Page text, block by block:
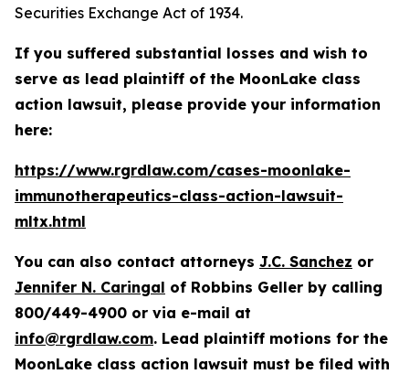
Securities Exchange Act of 1934.
If you suffered substantial losses and wish to
serve as lead plaintiff of the MoonLake class
action lawsuit, please provide your information
here:
https://www.rgrdlaw.com/cases-moonlake-
immunotherapeutics-class-action-lawsuit-
mltx.html
You can also contact attorneys J.C. Sanchez or
Jennifer N. Caringal of Robbins Geller by calling
800/449-4900 or via e-mail at
info@rgrdlaw.com. Lead plaintiff motions for the
MoonLake class action lawsuit must be filed with